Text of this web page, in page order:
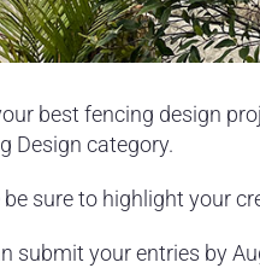
best fencing design
Design category.
be sure to highlight your
submit your entries by